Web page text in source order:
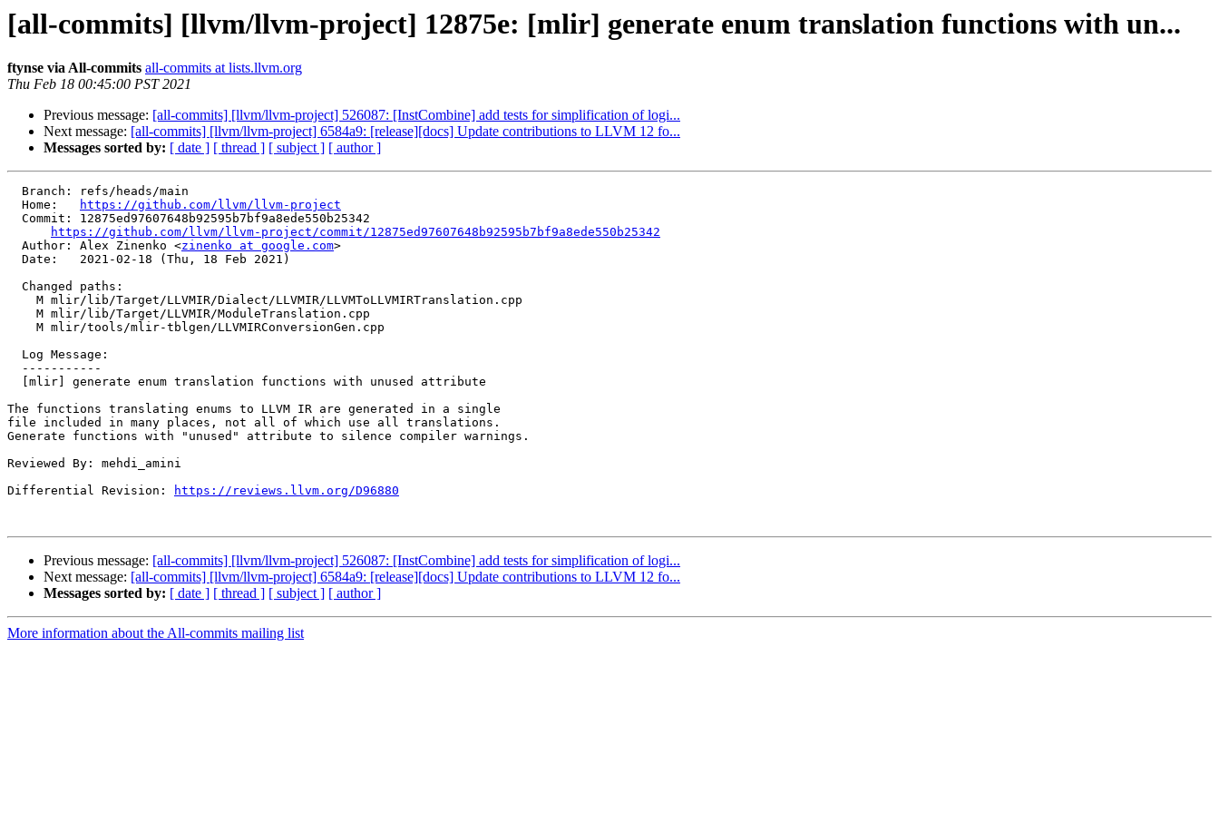
[all-commits] [llvm/llvm-project] 12875e: [mlir] generate enum translation functions with un...
ftynse via All-commits all-commits at lists.llvm.org
Thu Feb 18 00:45:00 PST 2021
Previous message: [all-commits] [llvm/llvm-project] 526087: [InstCombine] add tests for simplification of logi...
Next message: [all-commits] [llvm/llvm-project] 6584a9: [release][docs] Update contributions to LLVM 12 fo...
Messages sorted by: [ date ] [ thread ] [ subject ] [ author ]
  Home:
https://github.com/llvm/llvm-project
https://github.com/llvm/llvm-project/commit/12875ed97607648b92595b7bf9a8ede550b25342
  Author: Alex Zinenko <
zinenko at google.com>
The functions translating enums to LLVM IR are generated in a single
file included in many places, not all of which use all translations.
Generate functions with "unused" attribute to silence compiler warnings.
Reviewed By: mehdi_amini
Differential Revision:
https://reviews.llvm.org/D96880
Previous message: [all-commits] [llvm/llvm-project] 526087: [InstCombine] add tests for simplification of logi...
Next message: [all-commits] [llvm/llvm-project] 6584a9: [release][docs] Update contributions to LLVM 12 fo...
Messages sorted by: [ date ] [ thread ] [ subject ] [ author ]
More information about the All-commits mailing list